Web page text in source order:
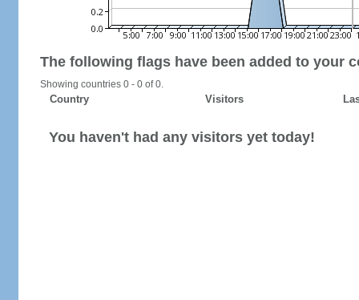
The following flags have been added to your
Showing countries 0 - 0 of 0.
Country Visitors
You haven't had any visitors yet today!